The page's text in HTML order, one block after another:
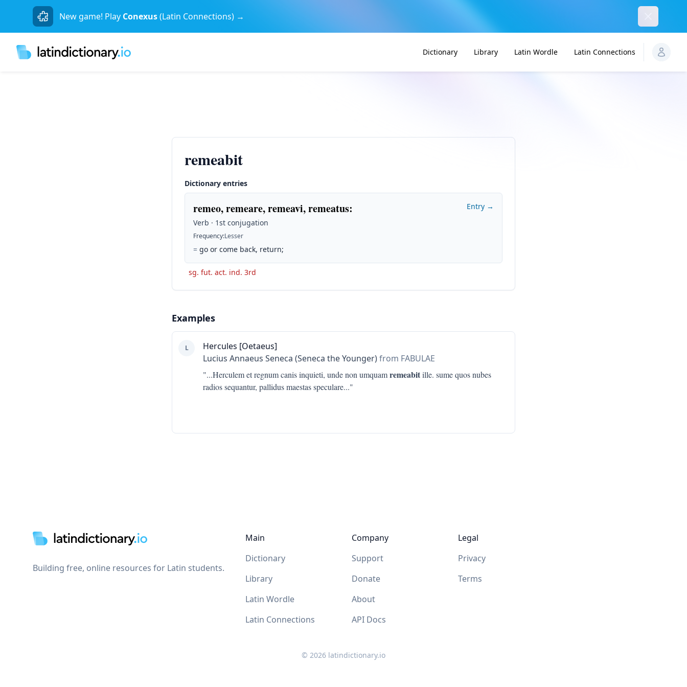
New game! Play Conexus(Latin Connections) →
Dictionary Library Latin Wordle Latin Connections
remeabit
Dictionary entries
remeo, remeare, remeavi, remeatus:
Verb · 1st conjugation
Frequency:Lesser
= go or come back, return;
Entry →
sg. fut. act. ind. 3rd
Examples
L
Hercules [Oetaeus]
Lucius Annaeus Seneca (Seneca the Younger)from FABULAE
"...Herculem et regnum canis inquieti, unde non umquamremeabitille. sume quos nubes
radios sequantur, pallidus maestas speculare..."
Building free, online resources for Latin students.
Main
Dictionary
Library
Latin Wordle
Latin Connections
Company
Support
Donate
About
API Docs
Legal
Privacy
Terms
© 2026 latindictionary.io